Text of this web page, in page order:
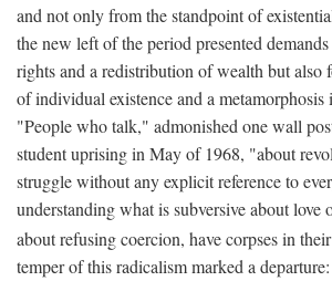
and not only from the standpoint of
the new left of the period presented
rights and a redistribution of wealth but also
of individual existence and a metamorphosis
"People who talk," admonished one wall
student uprising in May of 1968, "about
struggle without any explicit reference to
understanding what is subversive about love
about refusing coercion, have corpses in
temper of this radicalism marked a